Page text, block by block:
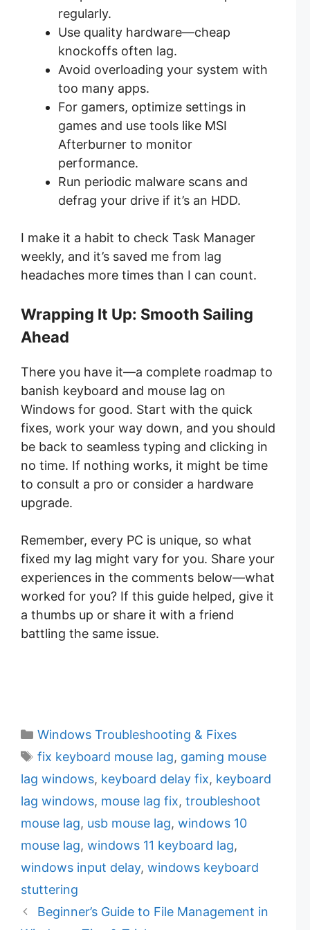
regularly.
Use quality hardware—cheap
knockoffs often lag.
Avoid overloading your system with
too many apps.
For gamers, optimize settings in
games and use tools like MSI
Afterburner to monitor
performance.
Run periodic malware scans and
defrag your drive if it’s an HDD.
I make it a habit to check Task Manager
weekly, and it’s saved me from lag
headaches more times than I can count.
Wrapping It Up: Smooth Sailing
Ahead
There you have it—a complete roadmap to
banish keyboard and mouse lag on
Windows for good. Start with the quick
fixes, work your way down, and you should
be back to seamless typing and clicking in
no time. If nothing works, it might be time
to consult a pro or consider a hardware
upgrade.
Remember, every PC is unique, so what
fixed my lag might vary for you. Share your
experiences in the comments below—what
worked for you? If this guide helped, give it
a thumbs up or share it with a friend
battling the same issue.
C
a
e
g
o
r
i
e
Windows Troubleshooting & Fixes
T
a
s
fix keyboard mouse lag, gaming mouse
lag windows, keyboard delay fix, keyboard
lag windows, mouse lag fix, troubleshoot
mouse lag, usb mouse lag, windows 10
mouse lag, windows 11 keyboard lag,
windows input delay, windows keyboard
stuttering
Beginner’s Guide to File Management in